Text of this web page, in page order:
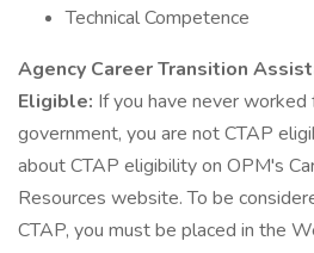
Technical Competence
Agency Career Transition
Eligible: If you have never
government, you are not CTAP
about CTAP eligibility on OPM's
Resources website. To be
CTAP, you must be placed in the